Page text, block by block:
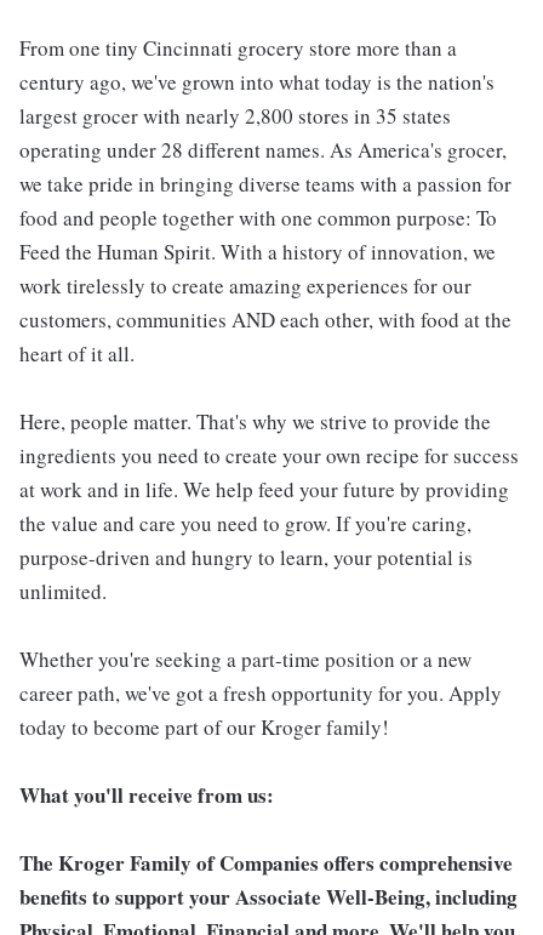
From one tiny Cincinnati grocery store more than a
century ago, we've grown into what today is the nation's
largest grocer with nearly 2,800 stores in 35 states
operating under 28 different names. As America's grocer,
we take pride in bringing diverse teams with a passion for
food and people together with one common purpose: To
Feed the Human Spirit. With a history of innovation, we
work tirelessly to create amazing experiences for our
customers, communities AND each other, with food at the
heart of it all.
Here, people matter. That's why we strive to provide the
ingredients you need to create your own recipe for success
at work and in life. We help feed your future by providing
the value and care you need to grow. If you're caring,
purpose-driven and hungry to learn, your potential is
unlimited.
Whether you're seeking a part-time position or a new
career path, we've got a fresh opportunity for you. Apply
today to become part of our Kroger family!
What you'll receive from us:
The Kroger Family of Companies offers comprehensive
benefits to support your Associate Well-Being, including